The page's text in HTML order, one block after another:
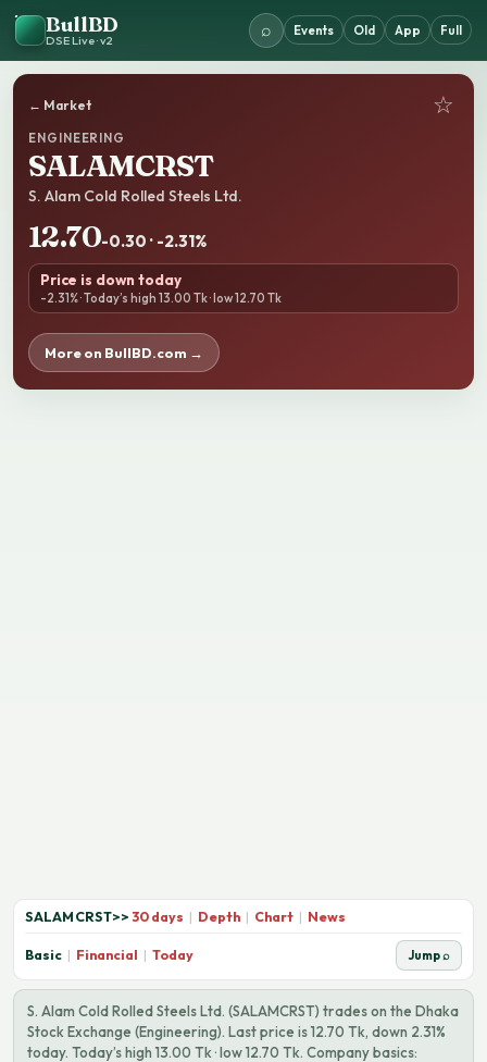
BullBD
DSE Live · v2
⌕ Events Old App Full
← Market ☆
ENGINEERING
SALAMCRST
S. Alam Cold Rolled Steels Ltd.
12.70-0.30 · -2.31%
Price is down today
-2.31% · Today’s high 13.00 Tk · low 12.70 Tk
More on BullBD.com →
SALAMCRST>> 30 days | Depth | Chart | News
Basic | Financial | Today Jump ⌕
S. Alam Cold Rolled Steels Ltd. (SALAMCRST) trades on the Dhaka
Stock Exchange (Engineering). Last price is 12.70 Tk, down 2.31%
today. Today’s high 13.00 Tk · low 12.70 Tk. Company basics: